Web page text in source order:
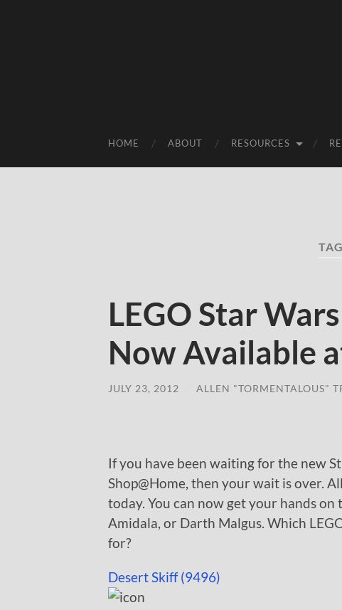
HOME ABOUT RESOURCES
LEGO Star
Now Available
JULY 23, 2012 ALLEN "TORMENTALOUS"
If you have been waiting for the new
Shop@Home, then your wait is over.
today. You can now get your hands
Amidala, or Darth Malgus. Which
for?
Desert Skiff (9496)